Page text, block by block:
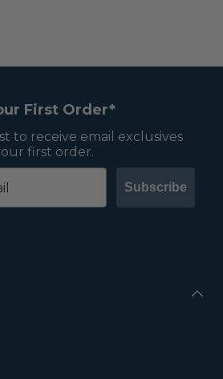
First Order*
to receive email exclusives
first order.
Subscribe